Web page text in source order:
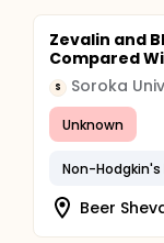
Zevalin and
Compared
S Soroka
Unknown
Non-
Beer